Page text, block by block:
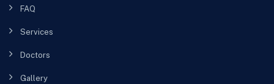
FAQ
Services
Doctors
Gallery